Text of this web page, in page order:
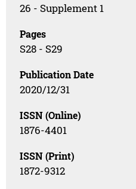
26 - Supplement 1
Pages
S28 - S29
Publication Date
2020/12/31
ISSN (Online)
1876-4401
ISSN (Print)
1872-9312